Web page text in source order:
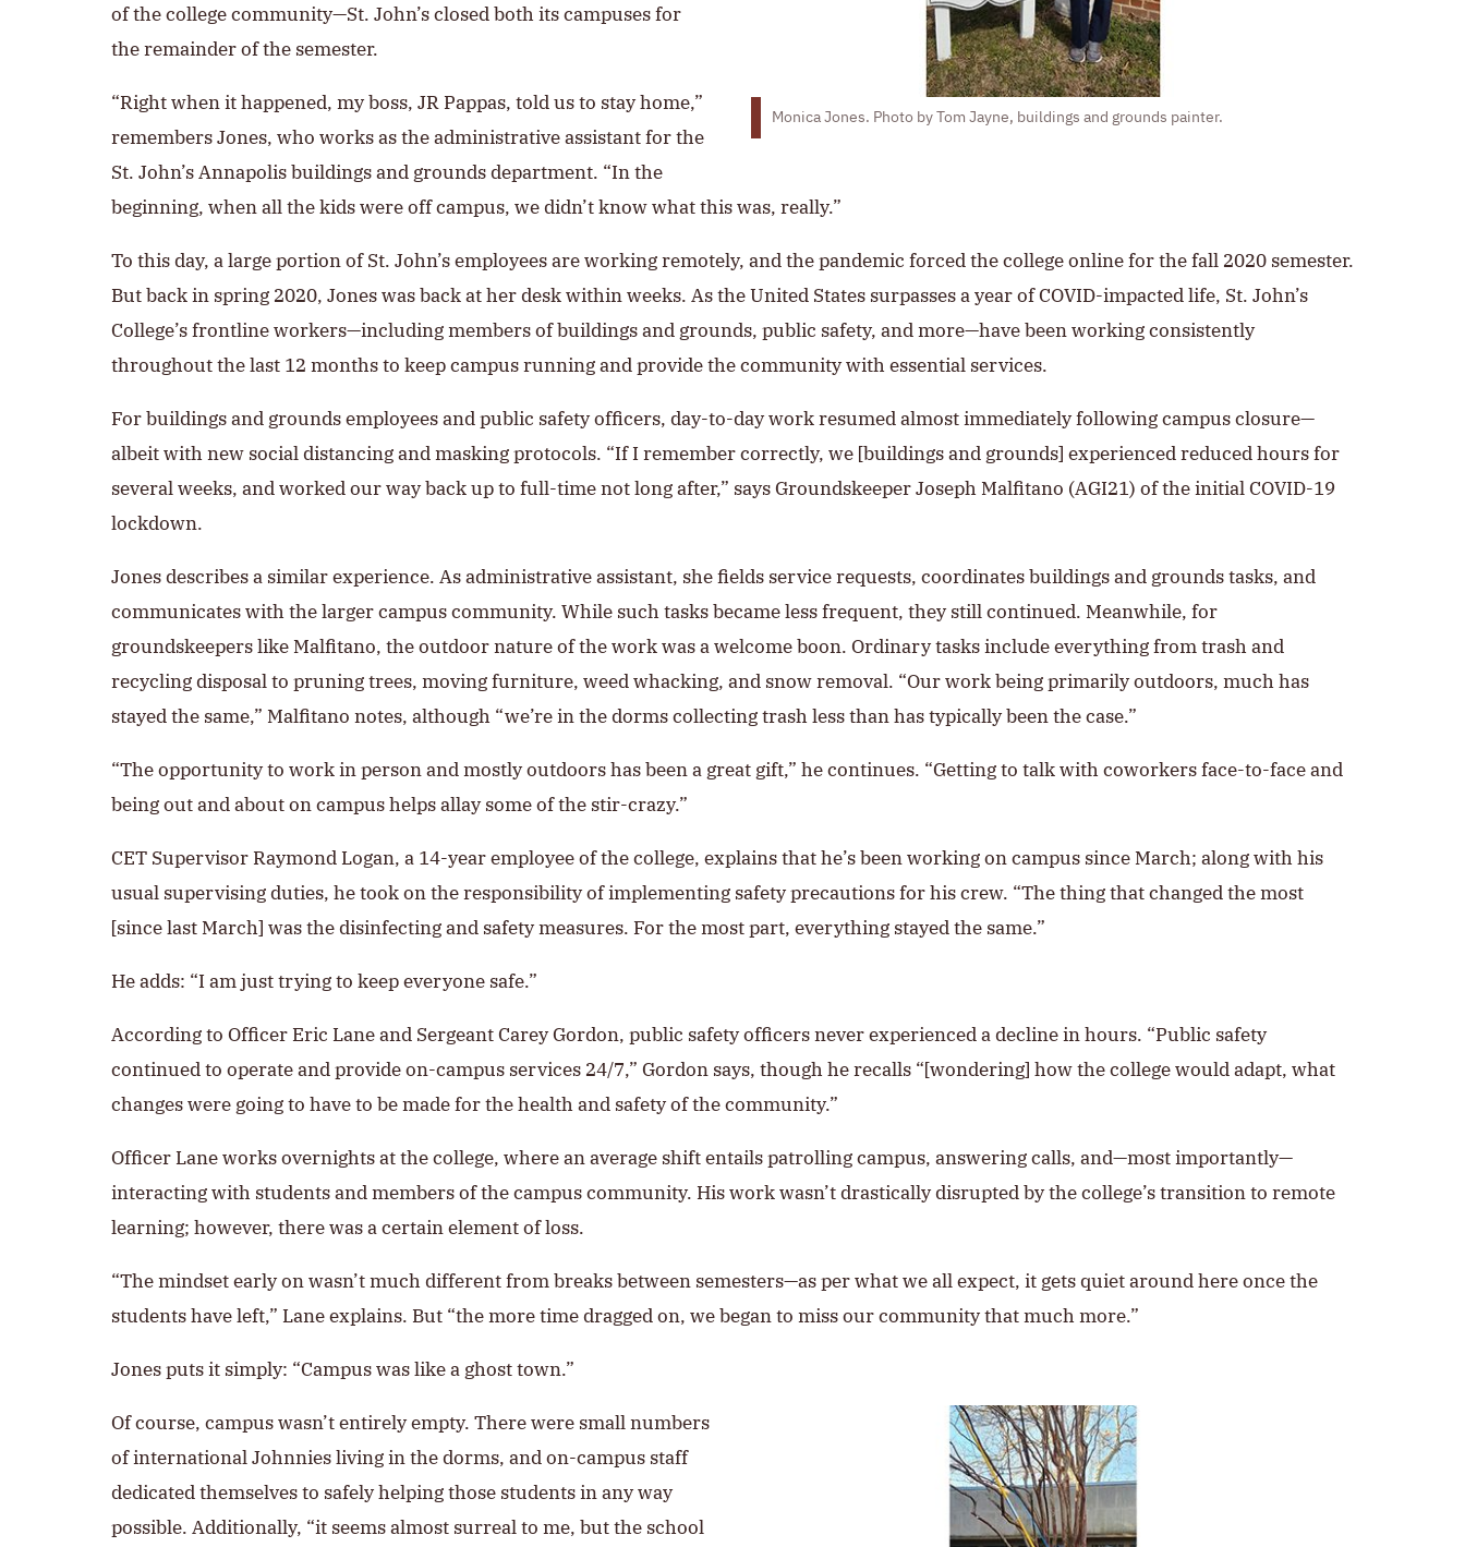
Monica Jones. Photo by Tom Jayne, buildings and grounds painter.
of the college community—St. John’s closed both its campuses for
the remainder of the semester.
“Right when it happened, my boss, JR Pappas, told us to stay home,”
remembers Jones, who works as the administrative assistant for the
St. John’s Annapolis buildings and grounds department. “In the
beginning, when all the kids were off campus, we didn’t know what this was, really.”
To this day, a large portion of St. John’s employees are working remotely, and the pandemic forced the college online for the fall 2020 semester.
But back in spring 2020, Jones was back at her desk within weeks. As the United States surpasses a year of COVID-impacted life, St. John’s
College’s frontline workers—including members of buildings and grounds, public safety, and more—have been working consistently
throughout the last 12 months to keep campus running and provide the community with essential services.
For buildings and grounds employees and public safety officers, day-to-day work resumed almost immediately following campus closure—
albeit with new social distancing and masking protocols. “If I remember correctly, we [buildings and grounds] experienced reduced hours for
several weeks, and worked our way back up to full-time not long after,” says Groundskeeper Joseph Malfitano (AGI21) of the initial COVID-19
lockdown.
Jones describes a similar experience. As administrative assistant, she fields service requests, coordinates buildings and grounds tasks, and
communicates with the larger campus community. While such tasks became less frequent, they still continued. Meanwhile, for
groundskeepers like Malfitano, the outdoor nature of the work was a welcome boon. Ordinary tasks include everything from trash and
recycling disposal to pruning trees, moving furniture, weed whacking, and snow removal. “Our work being primarily outdoors, much has
stayed the same,” Malfitano notes, although “we’re in the dorms collecting trash less than has typically been the case.”
“The opportunity to work in person and mostly outdoors has been a great gift,” he continues. “Getting to talk with coworkers face-to-face and
being out and about on campus helps allay some of the stir-crazy.”
CET Supervisor Raymond Logan, a 14-year employee of the college, explains that he’s been working on campus since March; along with his
usual supervising duties, he took on the responsibility of implementing safety precautions for his crew. “The thing that changed the most
[since last March] was the disinfecting and safety measures. For the most part, everything stayed the same.”
He adds: “I am just trying to keep everyone safe.”
According to Officer Eric Lane and Sergeant Carey Gordon, public safety officers never experienced a decline in hours. “Public safety
continued to operate and provide on-campus services 24/7,” Gordon says, though he recalls “[wondering] how the college would adapt, what
changes were going to have to be made for the health and safety of the community.”
Officer Lane works overnights at the college, where an average shift entails patrolling campus, answering calls, and—most importantly—
interacting with students and members of the campus community. His work wasn’t drastically disrupted by the college’s transition to remote
learning; however, there was a certain element of loss.
“The mindset early on wasn’t much different from breaks between semesters—as per what we all expect, it gets quiet around here once the
students have left,” Lane explains. But “the more time dragged on, we began to miss our community that much more.”
Jones puts it simply: “Campus was like a ghost town.”
Of course, campus wasn’t entirely empty. There were small numbers
of international Johnnies living in the dorms, and on-campus staff
dedicated themselves to safely helping those students in any way
possible. Additionally, “it seems almost surreal to me, but the school